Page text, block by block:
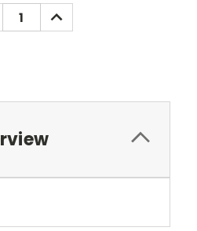
INCREASE
QUANTITY: